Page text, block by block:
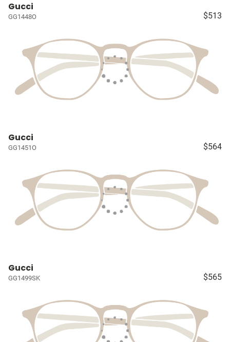
Gucci
GG1448O $513
Gucci
GG1451O $564
Gucci
GG1499SK $565